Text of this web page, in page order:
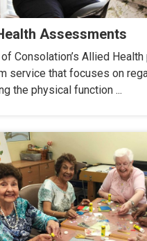
Assessments
Consolation’s Allied
service that focuses on
the physical function ...